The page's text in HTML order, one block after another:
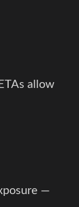
allow
—